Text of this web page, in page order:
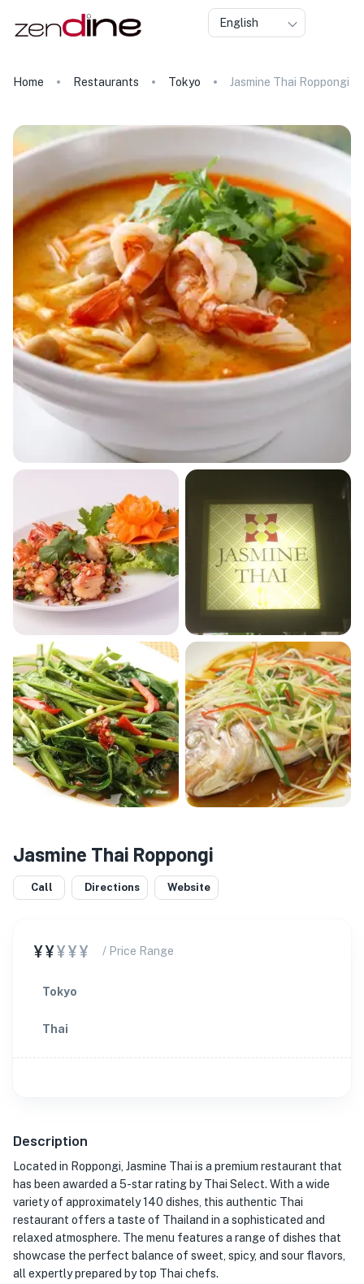
English
Home Restaurants Tokyo Jasmine Thai Roppongi
Jasmine Thai Roppongi
Call Directions Website
¥¥¥¥¥ / Price Range
Tokyo
Thai
Description
Located in Roppongi, Jasmine Thai is a premium restaurant that
has been awarded a 5-star rating by Thai Select. With a wide
variety of approximately 140 dishes, this authentic Thai
restaurant offers a taste of Thailand in a sophisticated and
relaxed atmosphere. The menu features a range of dishes that
showcase the perfect balance of sweet, spicy, and sour flavors,
all expertly prepared by top Thai chefs.